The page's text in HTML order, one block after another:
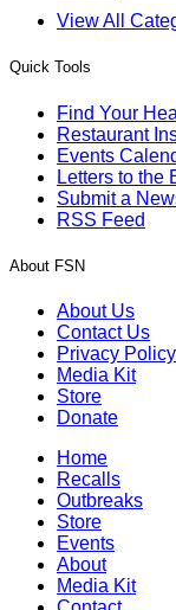
View All
Quick Tools
Find Your
Restaurant
Events
Letters to the
Submit a
RSS Feed
About FSN
About Us
Contact Us
Privacy Policy
Media Kit
Store
Donate
Home
Recalls
Outbreaks
Store
Events
About
Media Kit